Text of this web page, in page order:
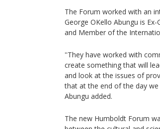
The Forum worked with an
George OKello Abungu is
and Member of the
''They have worked with
create something that will
and look at the issues of
that at the end of the day
Abungu added.
The new Humboldt Forum